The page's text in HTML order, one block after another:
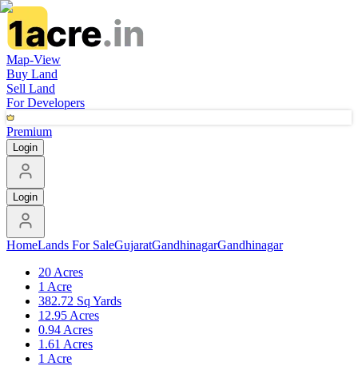
Map-View
Buy Land
Sell Land
For Developers
Premium
Login
Login
HomeLands For SaleGujaratGandhinagarGandhinagar
20 Acres
1 Acre
382.72 Sq Yards
12.95 Acres
0.94 Acres
1.61 Acres
1 Acre